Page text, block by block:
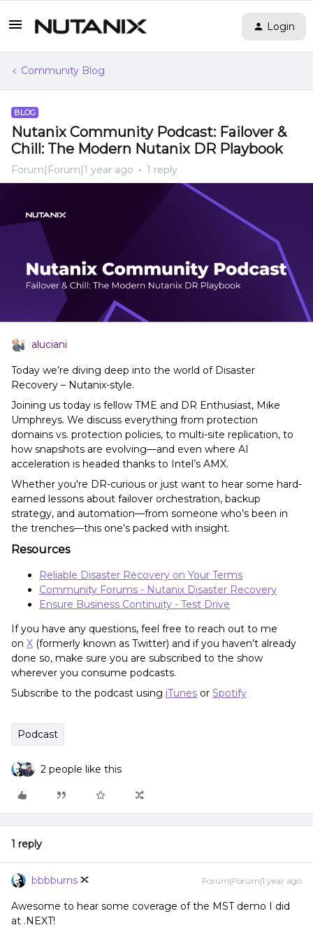
Login
Community Blog
BLOG
Nutanix Community Podcast: Failover &
Chill: The Modern Nutanix DR Playbook
Forum|Forum|1 year ago 1 reply
aluciani
Today we’re diving deep into the world of Disaster
Recovery – Nutanix-style.
Joining us today is fellow TME and DR Enthusiast, Mike
Umphreys. We discuss everything from protection
domains vs. protection policies, to multi-site replication, to
how snapshots are evolving—and even where AI
acceleration is headed thanks to Intel’s AMX.
Whether you're DR-curious or just want to hear some hard-
earned lessons about failover orchestration, backup
strategy, and automation—from someone who’s been in
the trenches—this one’s packed with insight.
Resources
Reliable Disaster Recovery on Your Terms
Community Forums - Nutanix Disaster Recovery
Ensure Business Continuity - Test Drive
If you have any questions, feel free to reach out to me
on X (formerly known as Twitter) and if you haven't already
done so, make sure you are subscribed to the show
wherever you consume podcasts.
Subscribe to the podcast using iTunes or Spotify
Podcast
2 people like this
1 reply
bbbburns Forum|Forum|1 year ago
Awesome to hear some coverage of the MST demo I did
at .NEXT!